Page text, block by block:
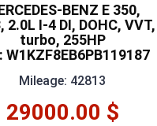
BENZ E 350,
2.0L I-4 DI, DOHC, VVT,
turbo, 255HP
W1KZF8EB6PB119187
Mileage: 42813
29000.00 $